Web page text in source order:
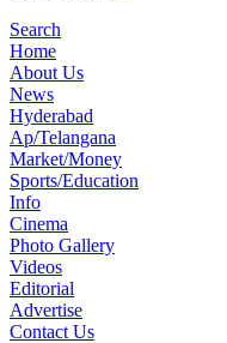
Search
Home
About Us
News
Hyderabad
Ap/Telangana
Market/Money
Sports/Education
Info
Cinema
Photo Gallery
Videos
Editorial
Advertise
Contact Us